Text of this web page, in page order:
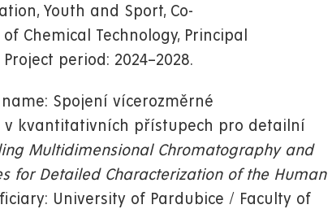
Youth and Sport, Co-
Chemical Technology, Principal
period: 2024–2028.
name: Spojení vícerozměrné
kvantitativních přístupech pro detailní
Multidimensional Chromatography and
for Detailed Characterization of the Human
University of Pardubice / Faculty of